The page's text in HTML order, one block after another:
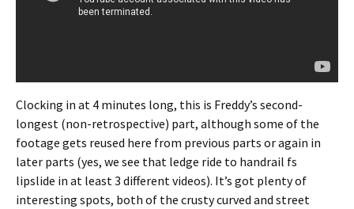
Clocking in at 4 minutes long, this is Freddy’s second-
longest (non-retrospective) part, although some of the
footage gets reused here from previous parts or again in
later parts (yes, we see that ledge ride to handrail fs
lipslide in at least 3 different videos). It’s got plenty of
interesting spots, both of the crusty curved and street